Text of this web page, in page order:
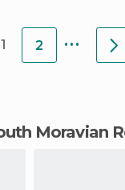
1 2 ...
Moravian